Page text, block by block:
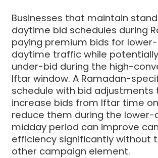
Businesses that maintain
daytime bid schedules during
paying premium bids for
daytime traffic while
under-bid during the high-
Iftar window. A Ramadan-
schedule with bid adjustments
increase bids from Iftar time
reduce them during the
midday period can improve
efficiency significantly without
other campaign element.